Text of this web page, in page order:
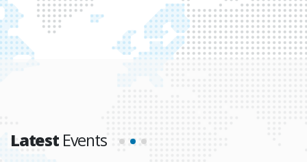
LatestEvents